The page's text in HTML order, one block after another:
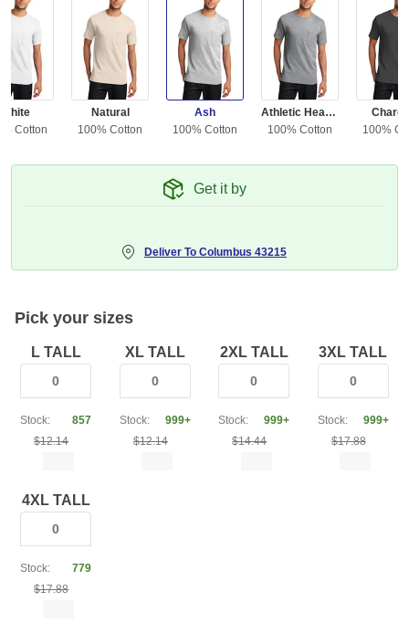
White
Cotton
Natural
100% Cotton
Ash
100% Cotton
Athletic Heather
100% Cotton
100%
Get it by
Deliver To Columbus 43215
Pick your sizes
L TALL
Stock:
857
$12.14
XL TALL
Stock:
999+
$12.14
2XL TALL
Stock:
999+
$14.44
3XL TALL
Stock:
999+
$17.88
4XL TALL
Stock:
779
$17.88